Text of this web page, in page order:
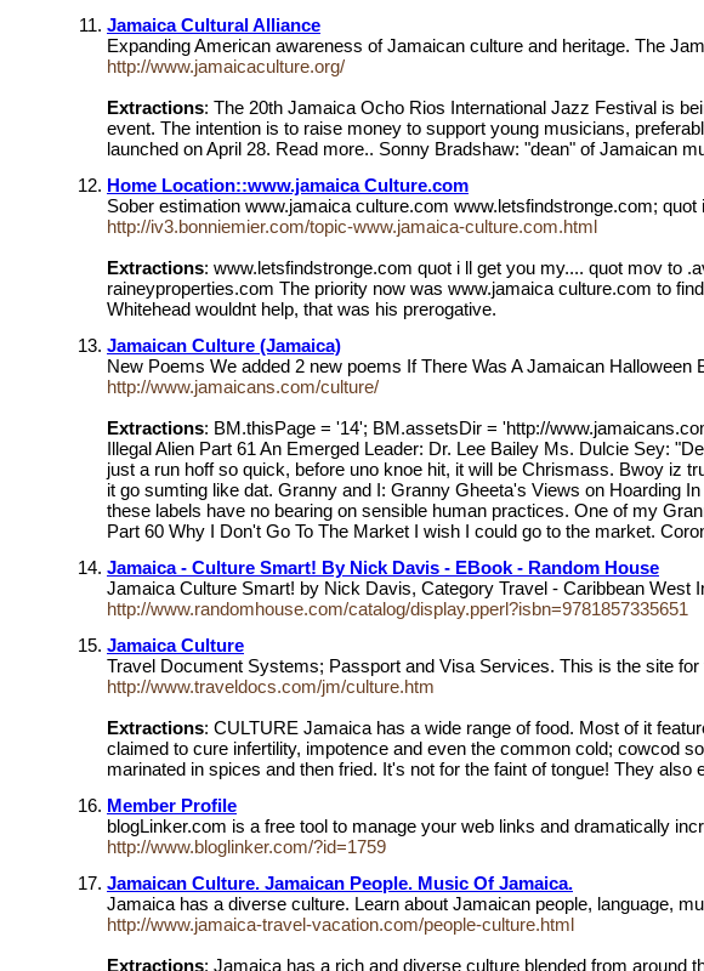
Jamaica Cultural Alliance
Expanding American awareness of Jamaican culture and heritage. The
http://www.jamaicaculture.org/
Extractions: The 20th Jamaica Ocho Rios International Jazz Festival is
event. The intention is to raise money to support young musicians,
launched on April 28. Read more.. Sonny Bradshaw: "dean" of Jamaican
Home Location::www.jamaica Culture.com
Sober estimation www.jamaica culture.com www.letsfindstronge.com;
http://iv3.bonniemier.com/topic-www.jamaica-culture.com.html
Extractions: www.letsfindstronge.com quot i ll get you my.... quot mov to
raineyproperties.com The priority now was www.jamaica culture.com to
Whitehead wouldnt help, that was his prerogative.
Jamaican Culture (Jamaica)
New Poems We added 2 new poems If There Was A Jamaican
http://www.jamaicans.com/culture/
Extractions: BM.thisPage = '14'; BM.assetsDir = 'http://
Illegal Alien Part 61 An Emerged Leader: Dr. Lee Bailey Ms. Dulcie Sey:
just a run hoff so quick, before uno knoe hit, it will be Chrismass. Bwoy iz
it go sumting like dat. Granny and I: Granny Gheeta's Views on Hoarding
these labels have no bearing on sensible human practices. One of my
Part 60 Why I Don't Go To The Market I wish I could go to the market.
Jamaica - Culture Smart! By Nick Davis - EBook - Random House
Jamaica Culture Smart! by Nick Davis, Category Travel - Caribbean West
http://www.randomhouse.com/catalog/display.pperl?isbn=9781857335651
Jamaica Culture
Travel Document Systems; Passport and Visa Services. This is the site
http://www.traveldocs.com/jm/culture.htm
Extractions: CULTURE Jamaica has a wide range of food. Most of it
claimed to cure infertility, impotence and even the common cold; cowcod
marinated in spices and then fried. It's not for the faint of tongue! They
Member Profile
blogLinker.com is a free tool to manage your web links and dramatically
http://www.bloglinker.com/?id=1759
Jamaican Culture. Jamaican People. Music Of Jamaica.
Jamaica has a diverse culture. Learn about Jamaican people, language,
http://www.jamaica-travel-vacation.com/people-culture.html
Extractions: Jamaica has a rich and diverse culture blended from around